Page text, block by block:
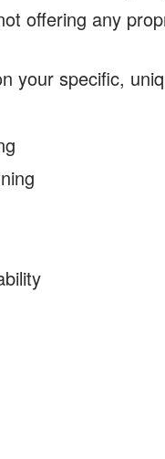
offering any
your specific,